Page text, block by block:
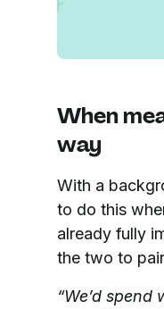
When
way
With a
to do this
already fully
the two to
“We’d